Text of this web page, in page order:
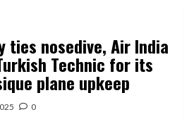
ties nosedive, Air India
Technic for its
plane upkeep
0